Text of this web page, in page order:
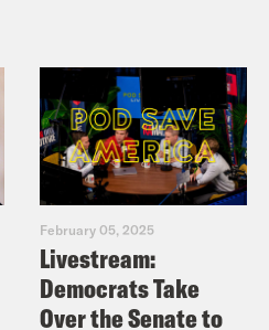
February 05, 2025
Livestream:
Democrats Take
Over the Senate to